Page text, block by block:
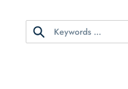
Search